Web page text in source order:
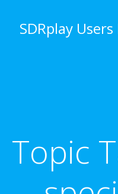
SDRplay
Topic